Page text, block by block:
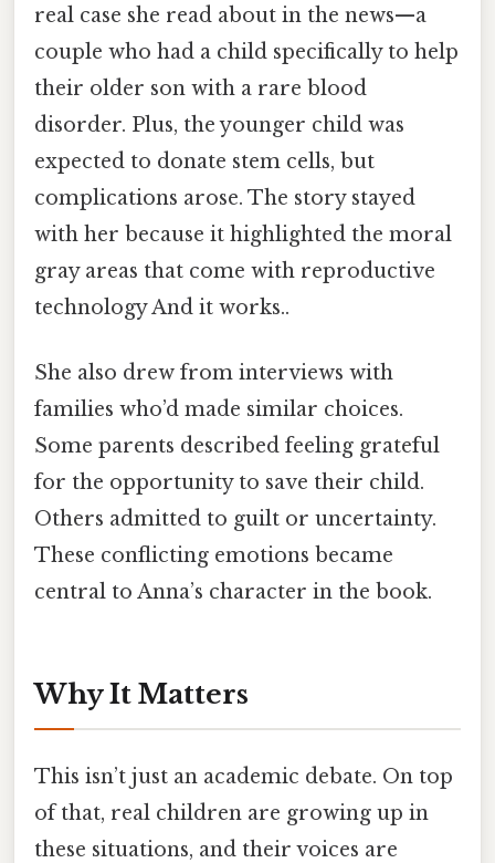
real case she read about in the news—a
couple who had a child specifically to help
their older son with a rare blood
disorder. Plus, the younger child was
expected to donate stem cells, but
complications arose. The story stayed
with her because it highlighted the moral
gray areas that come with reproductive
technology And it works..
She also drew from interviews with
families who’d made similar choices.
Some parents described feeling grateful
for the opportunity to save their child.
Others admitted to guilt or uncertainty.
These conflicting emotions became
central to Anna’s character in the book.
Why It Matters
This isn’t just an academic debate. On top
of that, real children are growing up in
these situations, and their voices are